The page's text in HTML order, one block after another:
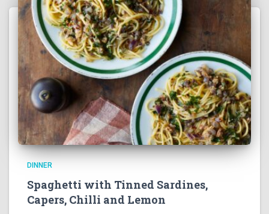
DINNER
Spaghetti with Tinned Sardines,
Capers, Chilli and Lemon